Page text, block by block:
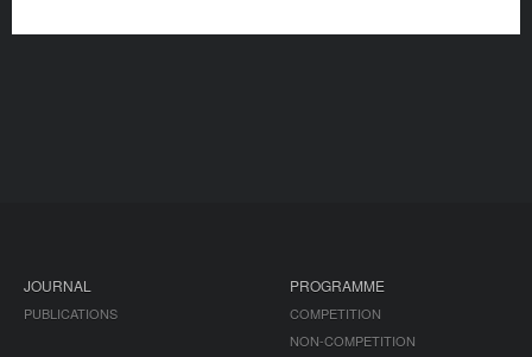
JOURNAL
PUBLICATIONS
PROGRAMME
COMPETITION
NON-COMPETITION